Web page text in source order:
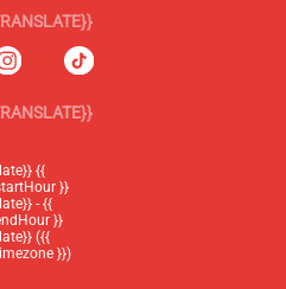
{{
}}
- {{
}}
({{
}})